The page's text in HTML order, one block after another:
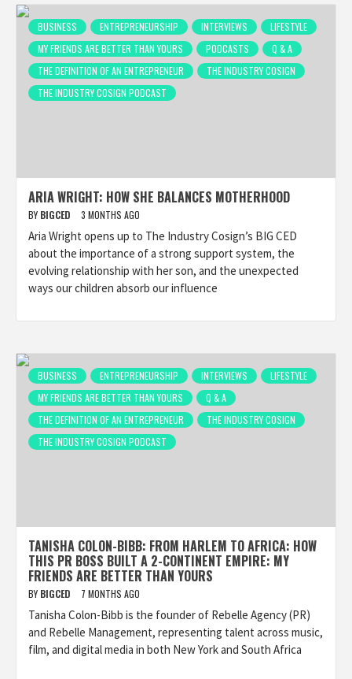
BUSINESS ENTREPRENEURSHIP INTERVIEWS
LIFESTYLE
MY FRIENDS ARE BETTER THAN YOURS
PODCASTS
Q & A
THE DEFINITION OF AN ENTREPRENEUR
THE INDUSTRY COSIGN
THE INDUSTRY COSIGN PODCAST
ARIA WRIGHT: HOW SHE BALANCES MOTHERHOOD
BY BIGCED 3 MONTHS AGO
Aria Wright opens up to The Industry Cosign’s BIG CED
about the importance of a strong support system, the
evolving relationship with her son, and the unexpected
ways our children absorb our influence
BUSINESS ENTREPRENEURSHIP INTERVIEWS
LIFESTYLE
MY FRIENDS ARE BETTER THAN YOURS
Q & A
THE DEFINITION OF AN ENTREPRENEUR
THE INDUSTRY COSIGN
THE INDUSTRY COSIGN PODCAST
TANISHA COLON-BIBB: FROM HARLEM TO AFRICA: HOW
THIS PR BOSS BUILT A 2-CONTINENT EMPIRE: MY
FRIENDS ARE BETTER THAN YOURS
BY BIGCED 7 MONTHS AGO
Tanisha Colon-Bibb is the founder of Rebelle Agency (PR)
and Rebelle Management, representing talent across music,
film, and digital media in both New York and South Africa